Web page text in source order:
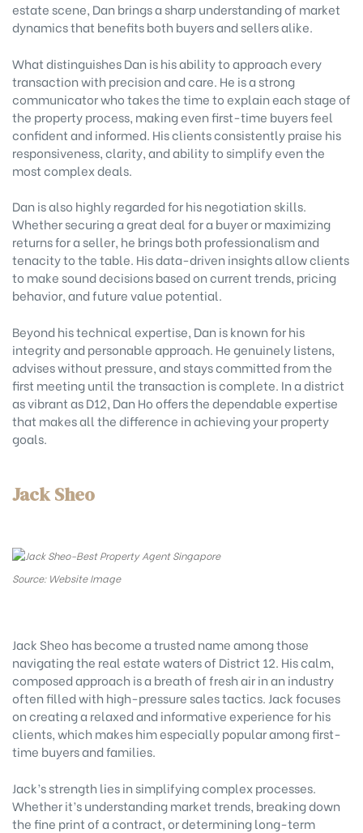
estate scene, Dan brings a sharp understanding of market
dynamics that benefits both buyers and sellers alike.
What distinguishes Dan is his ability to approach every
transaction with precision and care. He is a strong
communicator who takes the time to explain each stage of
the property process, making even first-time buyers feel
confident and informed. His clients consistently praise his
responsiveness, clarity, and ability to simplify even the
most complex deals.
Dan is also highly regarded for his negotiation skills.
Whether securing a great deal for a buyer or maximizing
returns for a seller, he brings both professionalism and
tenacity to the table. His data-driven insights allow clients
to make sound decisions based on current trends, pricing
behavior, and future value potential.
Beyond his technical expertise, Dan is known for his
integrity and personable approach. He genuinely listens,
advises without pressure, and stays committed from the
first meeting until the transaction is complete. In a district
as vibrant as D12, Dan Ho offers the dependable expertise
that makes all the difference in achieving your property
goals.
Jack Sheo
Source: Website Image
Jack Sheo has become a trusted name among those
navigating the real estate waters of District 12. His calm,
composed approach is a breath of fresh air in an industry
often filled with high-pressure sales tactics. Jack focuses
on creating a relaxed and informative experience for his
clients, which makes him especially popular among first-
time buyers and families.
Jack’s strength lies in simplifying complex processes.
Whether it’s understanding market trends, breaking down
the fine print of a contract, or determining long-term